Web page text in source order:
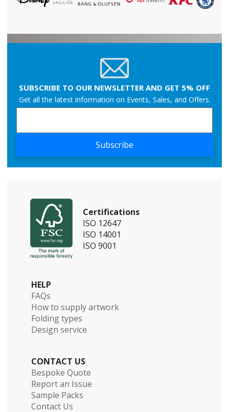
SUBSCRIBE TO OUR NEWSLETTER AND GET 5% OFF
Get all the latest information on Events, Sales, and Offers.
Subscribe
Certifications
ISO 12647
ISO 14001
ISO 9001
HELP
FAQs
How to supply artwork
Folding types
Design service
CONTACT US
Bespoke Quote
Report an Issue
Sample Packs
Contact Us